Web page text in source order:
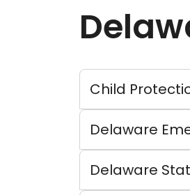
Child
Delaware
Delaware